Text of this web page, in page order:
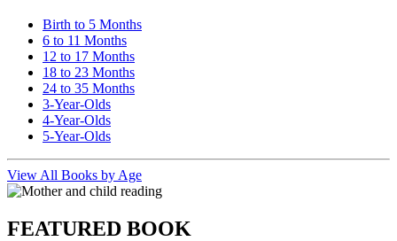
Birth to 5 Months
6 to 11 Months
12 to 17 Months
18 to 23 Months
24 to 35 Months
3-Year-Olds
4-Year-Olds
5-Year-Olds
View All Books by Age
FEATURED BOOK